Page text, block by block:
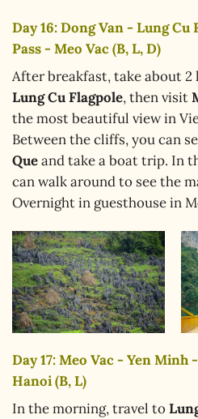
Day 16: Dong Van - Lung Cu
Pass - Meo Vac (B, L, D)
After breakfast, take about
Lung Cu Flagpole, then visit
the most beautiful view in
Between the cliffs, you can
Queand take a boat trip. In
can walk around to see the
Overnight in guesthouse in
Day 17: Meo Vac - Yen Minh
Hanoi (B, L)
In the morning, travel to